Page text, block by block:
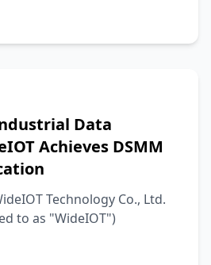
Data
Achieves DSMM
Technology Co., Ltd.
to as "WideIOT")